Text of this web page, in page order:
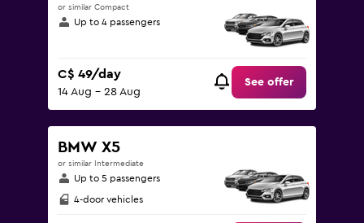
or similar Compact
Up to 4 passengers
C$ 49/day
14 Aug - 28 Aug
See offer
BMW X5
or similar Intermediate
Up to 5 passengers
4-door vehicles